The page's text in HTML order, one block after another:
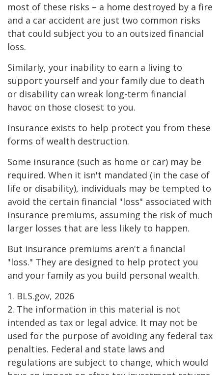
most of these risks – a home destroyed by a fire
and a car accident are just two common risks
that could subject you to an outsized financial
loss.
Similarly, your inability to earn a living to
support yourself and your family due to death
or disability can wreak long-term financial
havoc on those closest to you.
Insurance exists to help protect you from these
forms of wealth destruction.
Some insurance (such as home or car) may be
required. When it isn't mandated (in the case of
life or disability), individuals may be tempted to
avoid the certain financial "loss" associated with
insurance premiums, assuming the risk of much
larger losses that are less likely to happen.
But insurance premiums aren't a financial
"loss." They are designed to help protect you
and your family as you build personal wealth.
1. BLS.gov, 2026
2. The information in this material is not
intended as tax or legal advice. It may not be
used for the purpose of avoiding any federal tax
penalties. Federal and state laws and
regulations are subject to change, which would